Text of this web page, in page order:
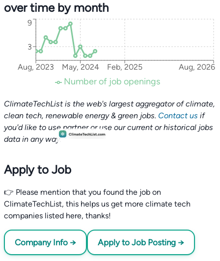
over time by month
Aug, 2023 May, 2024 Feb, 2025 Aug, 2026
3
9
Number of job openings
ClimateTechList is the web's largest aggregator of climate,
clean tech, renewable energy & green jobs. Contact us if
you'd like to use partner or use our current or historical jobs
data in any way.
Apply to Job
👉 Please mention that you found the job on
ClimateTechList, this helps us get more climate tech
companies listed here, thanks!
Company Info → Apply to Job Posting →